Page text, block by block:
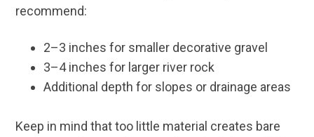
recommend:
2–3 inches for smaller decorative gravel
3–4 inches for larger river rock
Additional depth for slopes or drainage areas
Keep in mind that too little material creates bare